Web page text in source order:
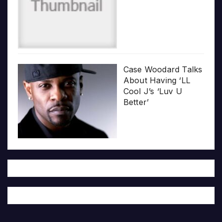
Case Woodard Talks
About Having ‘LL
Cool J’s ‘Luv U
Better’